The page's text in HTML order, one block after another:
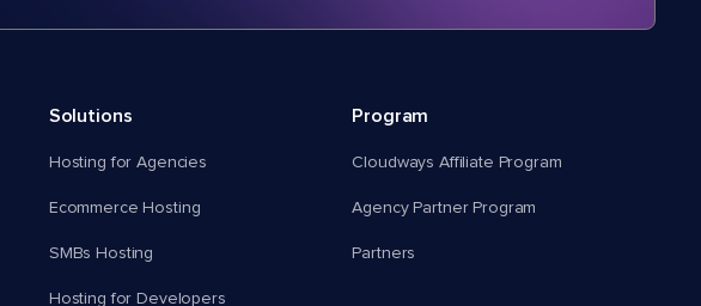
Solutions
Hosting for Agencies
Ecommerce Hosting
SMBs Hosting
Hosting for Developers
Program
Cloudways Affiliate Program
Agency Partner Program
Partners